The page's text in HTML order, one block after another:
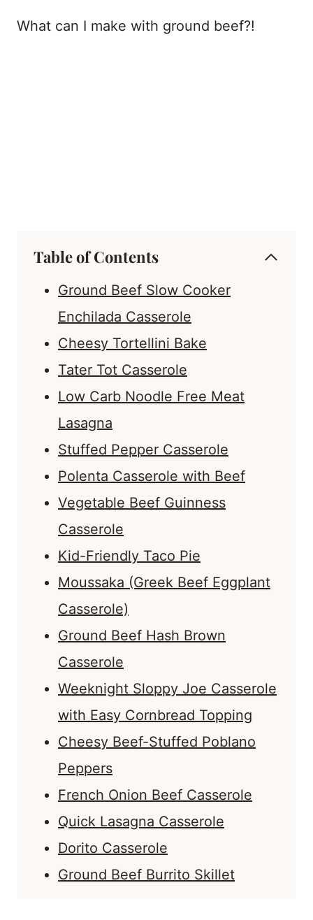
What can I make with ground beef?!
Table of Contents
Ground Beef Slow Cooker
Enchilada Casserole
Cheesy Tortellini Bake
Tater Tot Casserole
Low Carb Noodle Free Meat
Lasagna
Stuffed Pepper Casserole
Polenta Casserole with Beef
Vegetable Beef Guinness
Casserole
Kid-Friendly Taco Pie
Moussaka (Greek Beef Eggplant
Casserole)
Ground Beef Hash Brown
Casserole
Weeknight Sloppy Joe Casserole
with Easy Cornbread Topping
Cheesy Beef-Stuffed Poblano
Peppers
French Onion Beef Casserole
Quick Lasagna Casserole
Dorito Casserole
Ground Beef Burrito Skillet